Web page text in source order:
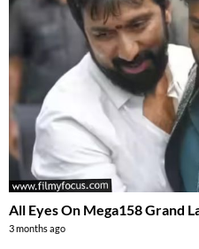
All Eyes On Mega158 Grand
3 months ago